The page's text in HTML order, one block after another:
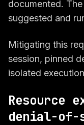
documented.
suggested and
Mitigating this
session, pinned
isolated
Resource
denial-of-